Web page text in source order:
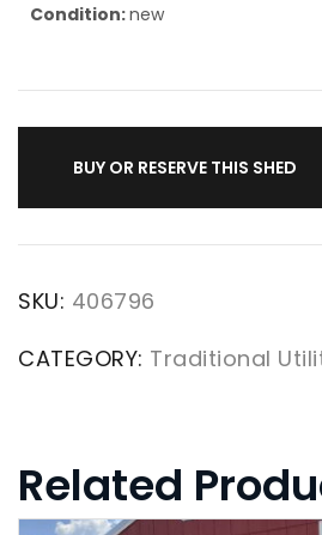
Condition:new
BUY OR RESERVE THIS SHED
SKU: 406796
CATEGORY: Traditional
Related